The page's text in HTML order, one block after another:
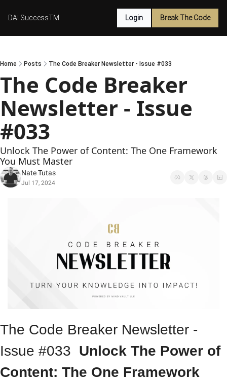
DAI SuccessTM Login Break The Code
Home Posts The Code Breaker Newsletter - Issue #033
The Code Breaker
Newsletter - Issue
#033
Unlock The Power of Content: The One Framework
You Must Master
Nate Tutas
Jul 17, 2024
The Code Breaker Newsletter -
Issue #033 Unlock The Power of
Content: The One Framework